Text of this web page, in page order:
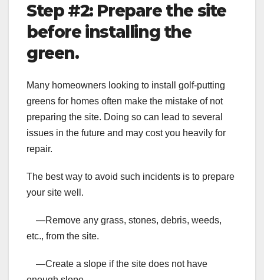
Step #2: Prepare the site
before installing the
green.
Many homeowners looking to install golf-putting
greens for homes often make the mistake of not
preparing the site. Doing so can lead to several
issues in the future and may cost you heavily for
repair.
The best way to avoid such incidents is to prepare
your site well.
—Remove any grass, stones, debris, weeds,
etc., from the site.
—Create a slope if the site does not have